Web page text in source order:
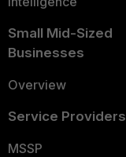
Small Mid-Sized
Businesses
Overview
Service Providers
MSSP